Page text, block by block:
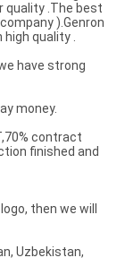
quality .The best
).Genron
quality .
have strong
money.
contract
finished and
then we will
Uzbekistan,